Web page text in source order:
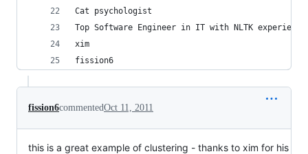
Cat psychologist
Top Software Engineer in IT with NLTK experience
xim
fission6
fission6commentedOct 11, 2011
this is a great example of clustering - thanks to xim for his